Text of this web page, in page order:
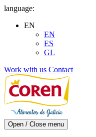
Skip
content
language:
EN
EN
ES
GL
Work with us Contact
Open / Close menu